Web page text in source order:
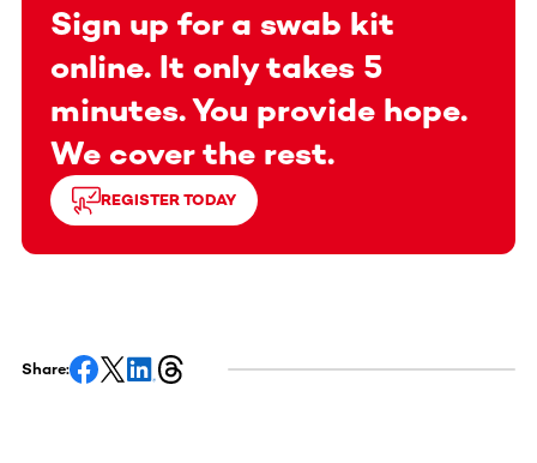
Sign up for a swab kit
online. It only takes 5
minutes. You provide hope.
We cover the rest.
REGISTER TODAY
Share: